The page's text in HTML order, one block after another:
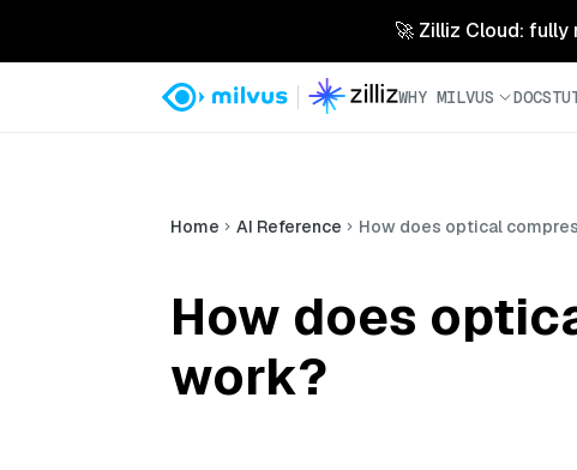
🚀 Zilliz Cloud: fully
WHY MILVUS DOCS
Home AI Reference How does optical
How does
work?